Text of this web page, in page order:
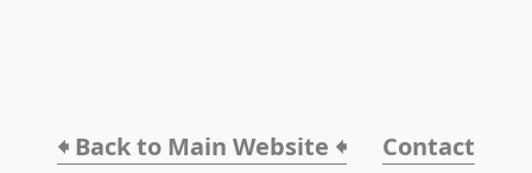
🠸 Back to Main Website 🠸 Contact